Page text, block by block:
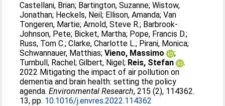
Castellani, Brian; Bartington, Suzanne;Wistow,
Jonathan; Heckels, Neil; Ellison, Amanda;Van
Tongeren, Martie;Arnold, Steve R.; Barbrook-
Johnson, Pete; Bicket, Martha; Pope, Francis D.;
Russ, Tom C.;Clarke, Charlotte L.; Pirani, Monica;
Schwannauer, Matthias;Vieno, Massimo
;
Turnbull, Rachel;Gilbert, Nigel; Reis, Stefan
.
2022 Mitigating the impact of air pollution on
dementia and brain health: setting the policy
agenda.Environmental Research, 215 (2), 114362.
13, pp. 10.1016/j.envres.2022.114362